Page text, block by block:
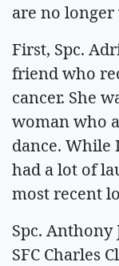
are no
First, Spc.
friend who
cancer. She
woman who
dance. While
had a lot of
most recent
Spc. Anthony
SFC Charles